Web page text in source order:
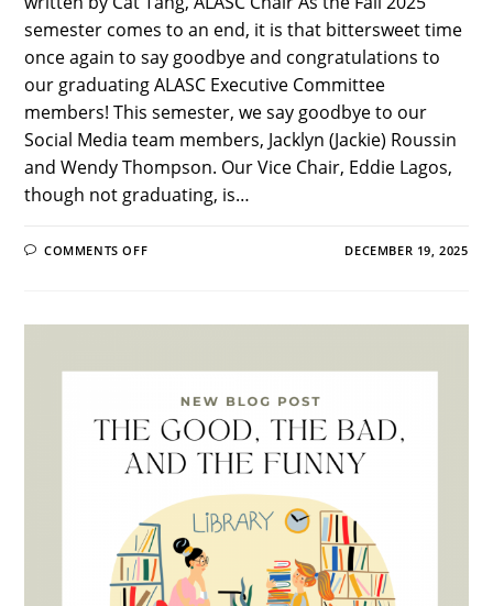
semester comes to an end, it is that bittersweet time
once again to say goodbye and congratulations to
our graduating ALASC Executive Committee
members! This semester, we say goodbye to our
Social Media team members, Jacklyn (Jackie) Roussin
and Wendy Thompson. Our Vice Chair, Eddie Lagos,
though not graduating, is…
COMMENTS OFFON
FROM
COMMITTEE
MEMBERS
DECEMBER 19, 2025